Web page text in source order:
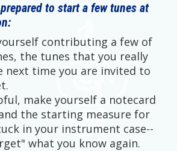
to start a few tunes at
contributing a few of
the tunes that you really
next time you are invited to
make yourself a notecard
the starting measure for
in your instrument case--
what you know again.